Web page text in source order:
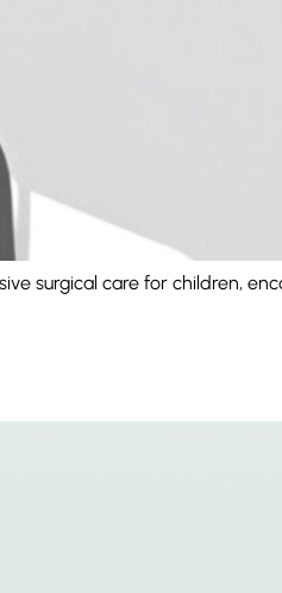
surgical care for children,